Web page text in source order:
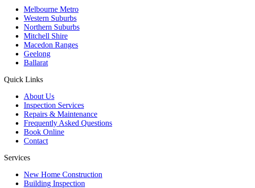
Melbourne Metro
Western Suburbs
Northern Suburbs
Mitchell Shire
Macedon Ranges
Geelong
Ballarat
Quick Links
About Us
Inspection Services
Repairs & Maintenance
Frequently Asked Questions
Book Online
Contact
Services
New Home Construction
Building Inspection